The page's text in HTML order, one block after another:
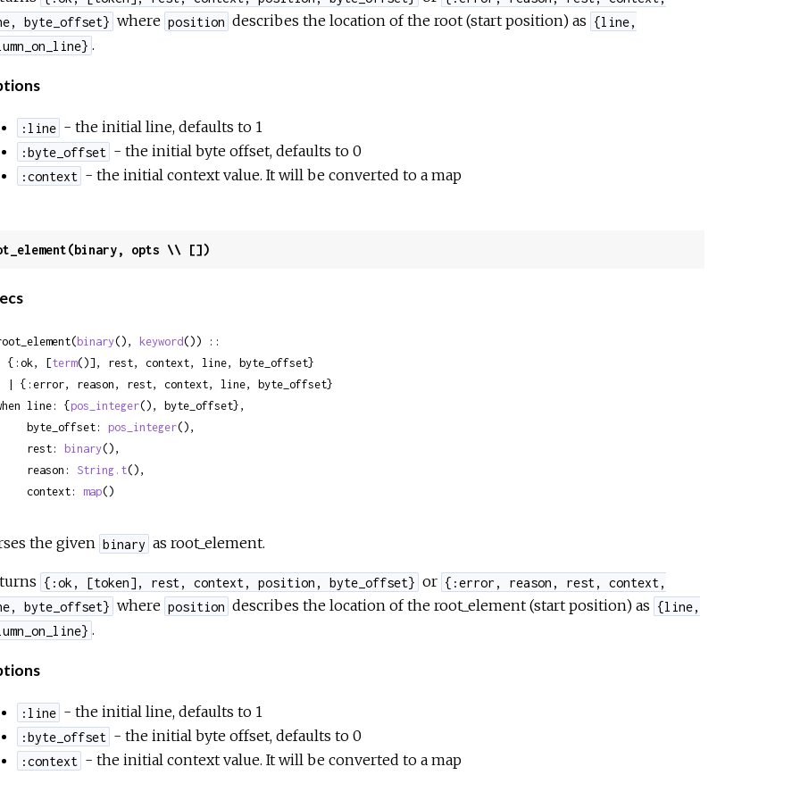
byte_offset} where position describes the location of the root (start position) as {line,
.
:line - the initial line, defaults to 1
:byte_offset - the initial byte offset, defaults to 0
:context - the initial context value. It will be converted to a map
opts \\ [])
binary(), keyword()) ::
  {:ok, [
term()], rest, context, line, byte_offset}
line: {pos_integer(), byte_offset},
     byte_offset:
pos_integer(),
     rest:
binary(),
     reason:
String.t(),
     context:
map()
the given binary as root_element.
{:ok, [token], rest, context, position, byte_offset} or {:error, reason, rest, context,
byte_offset} where position describes the location of the root_element (start position) as {line,
.
:line - the initial line, defaults to 1
:byte_offset - the initial byte offset, defaults to 0
:context - the initial context value. It will be converted to a map